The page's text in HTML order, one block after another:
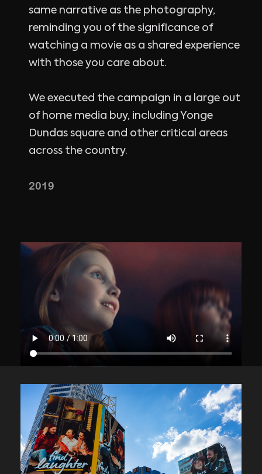
same narrative as the photography,
reminding you of the significance of
watching a movie as a shared experience
with those you care about.
We executed the campaign in a large out
of home media buy, including Yonge
Dundas square and other critical areas
across the country.
2019